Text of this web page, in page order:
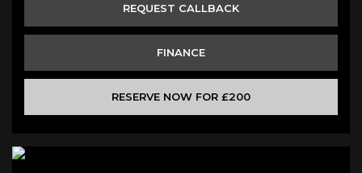
REQUEST CALLBACK
FINANCE
RESERVE NOW FOR £200